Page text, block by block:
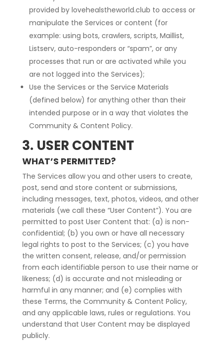
provided by lovehealstheworld.club to access or
manipulate the Services or content (for
example: using bots, crawlers, scripts, Maillist,
Listserv, auto-responders or “spam”, or any
processes that run or are activated while you
are not logged into the Services);
Use the Services or the Service Materials
(defined below) for anything other than their
intended purpose or in a way that violates the
Community & Content Policy.
3. USER CONTENT
WHAT’S PERMITTED?
The Services allow you and other users to create,
post, send and store content or submissions,
including messages, text, photos, videos, and other
materials (we call these “User Content”). You are
permitted to post User Content that: (a) is non-
confidential; (b) you own or have all necessary
legal rights to post to the Services; (c) you have
the written consent, release, and/or permission
from each identifiable person to use their name or
likeness; (d) is accurate and not misleading or
harmful in any manner; and (e) complies with
these Terms, the Community & Content Policy,
and any applicable laws, rules or regulations. You
understand that User Content may be displayed
publicly.